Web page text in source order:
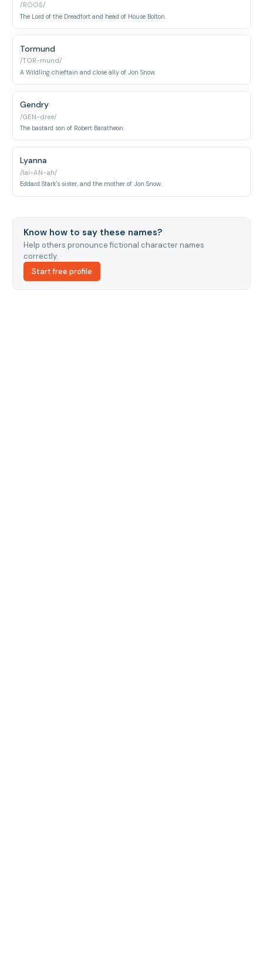
/ROOS/
The Lord of the Dreadfort and head of House Bolton.
Tormund
/TOR-mund/
A Wildling chieftain and close ally of Jon Snow.
Gendry
/GEN-dree/
The bastard son of Robert Baratheon.
Lyanna
/lai-AN-ah/
Eddard Stark's sister, and the mother of Jon Snow.
Know how to say these names?
Help others pronounce fictional character names
correctly.
Start free profile